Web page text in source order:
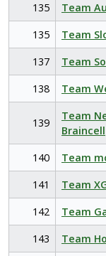
135 Team
135
Team
137
Team
138
Team
139
Team
Braincell
140 Team
141
Team
142
Team
143
Team